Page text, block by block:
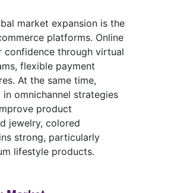
market expansion is the
platforms. Online
confidence through virtual
flexible payment
At the same time,
omnichannel strategies
product
jewelry, colored
strong, particularly
lifestyle products.